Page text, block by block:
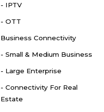
- IPTV
- OTT
Business Connectivity
- Small & Medium Business
- Large Enterprise
- Connectivity For Real
Estate